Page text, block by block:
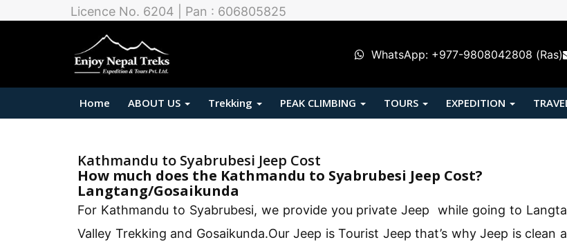
Licence No. 6204 | Pan : 606805825
WhatsApp: +977-9808042808 (Ras)
Home ABOUT US Trekking PEAK CLIMBING TOURS EXPEDITION
Kathmandu to Syabrubesi Jeep Cost
How much does the Kathmandu to Syabrubesi Jeep Cost?
Langtang/Gosaikunda
For Kathmandu to Syabrubesi, we provide you private Jeep while going to
Valley Trekking and Gosaikunda.Our Jeep is Tourist Jeep that’s why Jeep is clean